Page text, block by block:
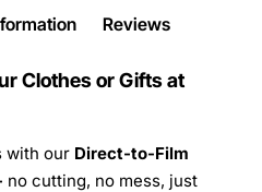
Reviews
Clothes or Gifts at
with our Direct-to-Film
no cutting, no mess, just